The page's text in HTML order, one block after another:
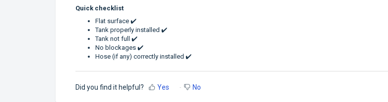
Quick checklist
Flat surface ✔️
Tank properly installed ✔️
Tank not full ✔️
No blockages ✔️
Hose (if any) correctly installed ✔️
Did you find it helpful? Yes No